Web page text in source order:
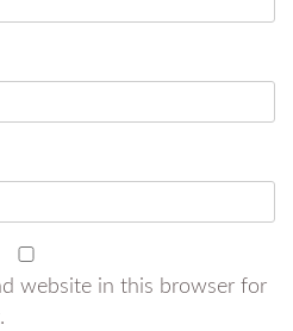
website in this browser for